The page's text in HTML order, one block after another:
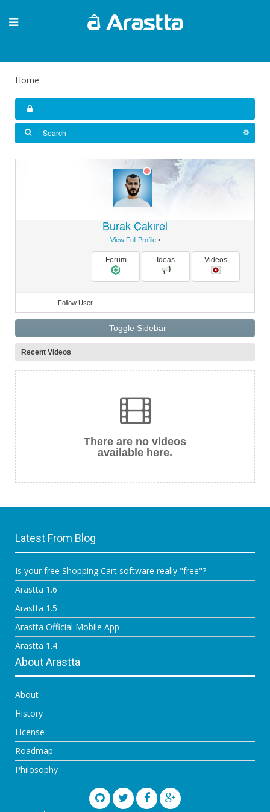
Home
Burak Çakırel
View Full Profile•
Forum Ideas Videos
Follow User
Toggle Sidebar
Recent Videos
There are no videos
available here.
Latest From Blog
Is your free Shopping Cart software really "free"?
Arastta 1.6
Arastta 1.5
Arastta Official Mobile App
Arastta 1.4
About Arastta
About
History
License
Roadmap
Philosophy